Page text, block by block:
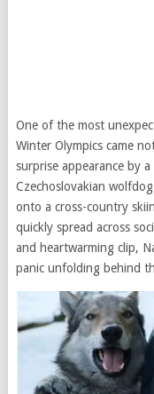
One of the most
Winter Olympics came
surprise appearance by
Czechoslovakian
onto a cross-country
quickly spread across
and heartwarming clip,
panic unfolding behind